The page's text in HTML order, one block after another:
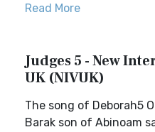
Read More
Judges 5 - New
UK (NIVUK)
The song of Deborah5
Barak son of Abinoam